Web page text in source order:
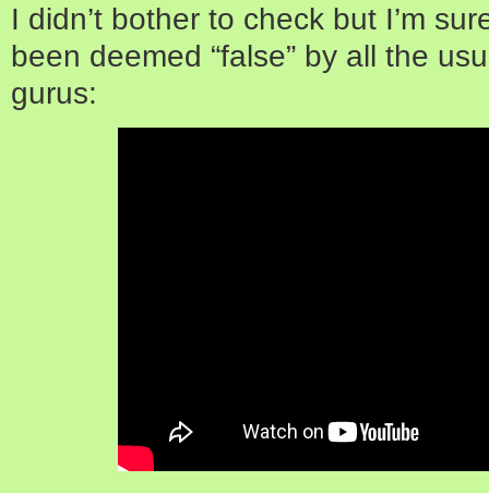
I didn’t bother to check but I’m
been deemed “false” by all the
gurus: